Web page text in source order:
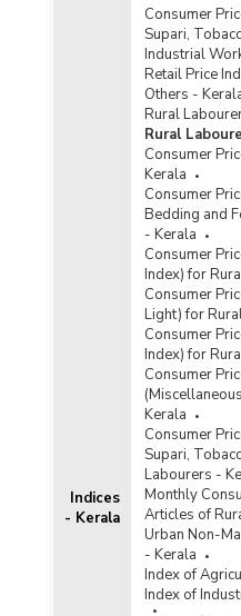
Indices
- Kerala
Consumer
Supari,
Industrial
Retail Price
Others -
Rural
Rural
Consumer
Kerala
Consumer
Bedding and
- Kerala
Consumer
Index) for
Consumer
Light) for
Consumer
Index) for
Consumer
Kerala
Consumer
Supari,
Labourers -
Monthly
Articles of
Urban Non-
- Kerala
Index of
Index of